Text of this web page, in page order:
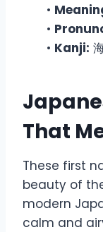
•
•
• Kanji:
That
These first
beauty of
modern
calm and